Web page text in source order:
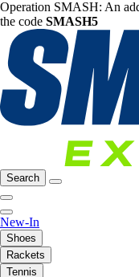
Operation SMASH: An
the code SMASH5
Search
New-In
Shoes
Rackets
Tennis